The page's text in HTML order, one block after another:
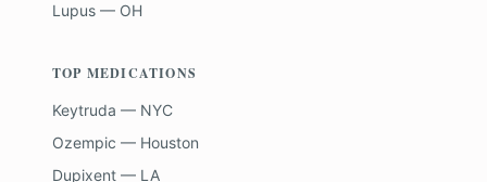
Lupus — OH
TOP MEDICATIONS
Keytruda — NYC
Ozempic — Houston
Dupixent — LA